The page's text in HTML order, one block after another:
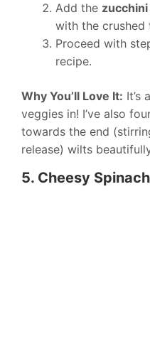
Add the zucchini
with the crushed
Proceed with
recipe.
Why You’ll Love It: It’s
veggies in! I’ve also
towards the end
release) wilts
5. Cheesy